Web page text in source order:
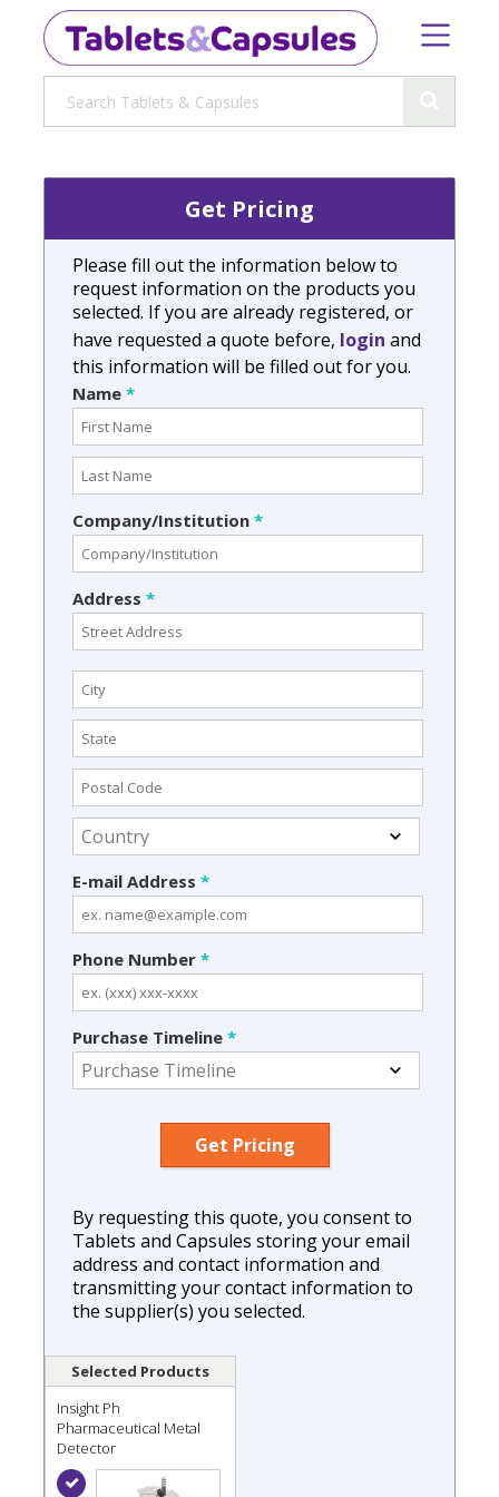
Get Pricing
Please fill out the information below to
request information on the products you
selected. If you are already registered, or
have requested a quote before, login and
this information will be filled out for you.
Name *
Company/Institution *
Address *
E-mail Address *
Phone Number *
Purchase Timeline *
By requesting this quote, you consent to
Tablets and Capsules storing your email
address and contact information and
transmitting your contact information to
the supplier(s) you selected.
Selected Products
Insight Ph
Pharmaceutical Metal
Detector